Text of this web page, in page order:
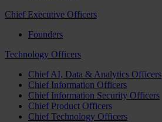
Chief Executive Officers
Founders
Technology Officers
Chief AI, Data & Analytics Officers
Chief Information Officers
Chief Information Security Officers
Chief Product Officers
Chief Technology Officers